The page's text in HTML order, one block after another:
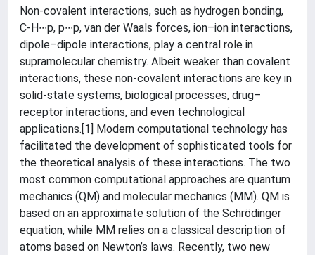
Non-covalent interactions, such as hydrogen bonding,
C-H∙∙∙p, p∙∙∙p, van der Waals forces, ion–ion interactions,
dipole–dipole interactions, play a central role in
supramolecular chemistry. Albeit weaker than covalent
interactions, these non-covalent interactions are key in
solid-state systems, biological processes, drug–
receptor interactions, and even technological
applications.[1] Modern computational technology has
facilitated the development of sophisticated tools for
the theoretical analysis of these interactions. The two
most common computational approaches are quantum
mechanics (QM) and molecular mechanics (MM). QM is
based on an approximate solution of the Schrödinger
equation, while MM relies on a classical description of
atoms based on Newton’s laws. Recently, two new